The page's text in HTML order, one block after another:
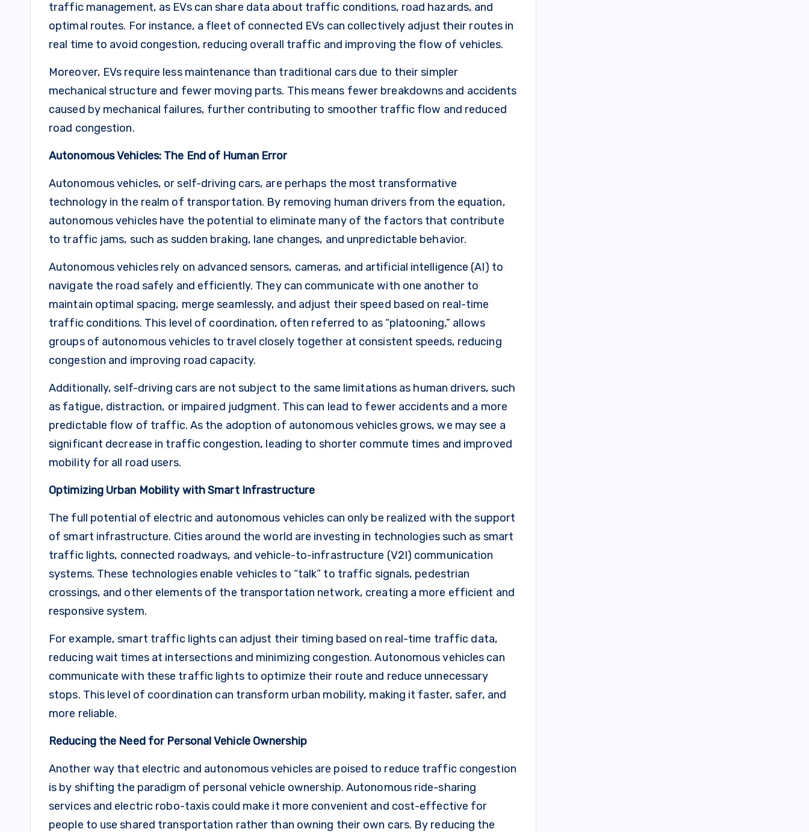
traffic management, as EVs can share data about traffic conditions, road hazards, and
optimal routes. For instance, a fleet of connected EVs can collectively adjust their routes in
real time to avoid congestion, reducing overall traffic and improving the flow of vehicles.
Moreover, EVs require less maintenance than traditional cars due to their simpler
mechanical structure and fewer moving parts. This means fewer breakdowns and accidents
caused by mechanical failures, further contributing to smoother traffic flow and reduced
road congestion.
Autonomous Vehicles: The End of Human Error
Autonomous vehicles, or self-driving cars, are perhaps the most transformative
technology in the realm of transportation. By removing human drivers from the equation,
autonomous vehicles have the potential to eliminate many of the factors that contribute
to traffic jams, such as sudden braking, lane changes, and unpredictable behavior.
Autonomous vehicles rely on advanced sensors, cameras, and artificial intelligence (AI) to
navigate the road safely and efficiently. They can communicate with one another to
maintain optimal spacing, merge seamlessly, and adjust their speed based on real-time
traffic conditions. This level of coordination, often referred to as “platooning,” allows
groups of autonomous vehicles to travel closely together at consistent speeds, reducing
congestion and improving road capacity.
Additionally, self-driving cars are not subject to the same limitations as human drivers, such
as fatigue, distraction, or impaired judgment. This can lead to fewer accidents and a more
predictable flow of traffic. As the adoption of autonomous vehicles grows, we may see a
significant decrease in traffic congestion, leading to shorter commute times and improved
mobility for all road users.
Optimizing Urban Mobility with Smart Infrastructure
The full potential of electric and autonomous vehicles can only be realized with the support
of smart infrastructure. Cities around the world are investing in technologies such as smart
traffic lights, connected roadways, and vehicle-to-infrastructure (V2I) communication
systems. These technologies enable vehicles to “talk” to traffic signals, pedestrian
crossings, and other elements of the transportation network, creating a more efficient and
responsive system.
For example, smart traffic lights can adjust their timing based on real-time traffic data,
reducing wait times at intersections and minimizing congestion. Autonomous vehicles can
communicate with these traffic lights to optimize their route and reduce unnecessary
stops. This level of coordination can transform urban mobility, making it faster, safer, and
more reliable.
Reducing the Need for Personal Vehicle Ownership
Another way that electric and autonomous vehicles are poised to reduce traffic congestion
is by shifting the paradigm of personal vehicle ownership. Autonomous ride-sharing
services and electric robo-taxis could make it more convenient and cost-effective for
people to use shared transportation rather than owning their own cars. By reducing the